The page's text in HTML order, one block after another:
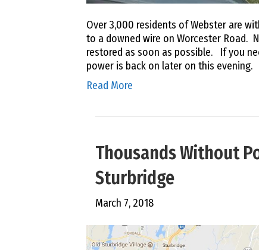
Over 3,000 residents of Webster are
to a downed wire on Worcester Road.
restored as soon as possible. If you
power is back on later on this evening.
Read More
Thousands Without
Sturbridge
March 7, 2018